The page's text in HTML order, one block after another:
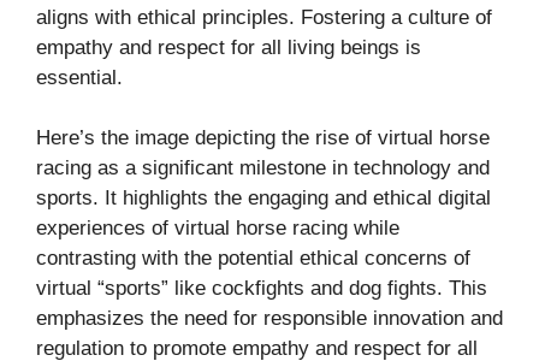
aligns with ethical principles. Fostering a culture of
empathy and respect for all living beings is
essential.
Here’s the image depicting the rise of virtual horse
racing as a significant milestone in technology and
sports. It highlights the engaging and ethical digital
experiences of virtual horse racing while
contrasting with the potential ethical concerns of
virtual “sports” like cockfights and dog fights. This
emphasizes the need for responsible innovation and
regulation to promote empathy and respect for all